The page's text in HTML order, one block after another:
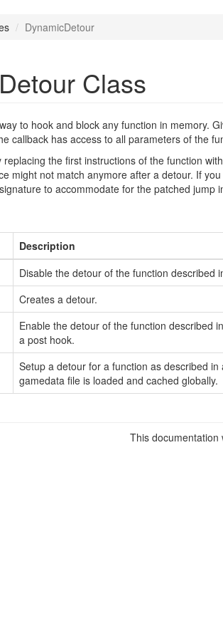
DynamicDetour
Class
to hook and block any function in memory.
callback has access to all parameters of the
replacing the first instructions of the function
might not match anymore after a detour. If
to accommodate for the patched jump
Description
Disable the detour of the function described
Creates a detour.
Enable the detour of the function described
a post hook.
Setup a detour for a function as described
gamedata file is loaded and cached globally.
This documentation